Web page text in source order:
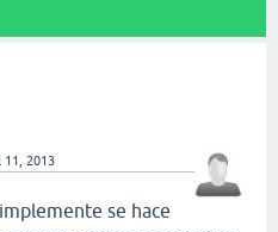
11, 2013
se hace